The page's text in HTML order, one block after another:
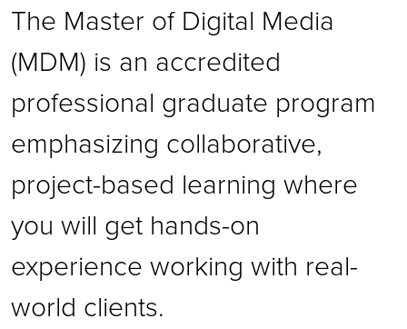
The Master of Digital Media
(MDM) is an accredited
professional graduate program
emphasizing collaborative,
project-based learning where
you will get hands-on
experience working with real-
world clients.